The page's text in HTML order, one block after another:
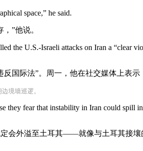
space,” he said.
”他说。
the U.S.-Israeli attacks on Iran a “clear
国际法”。周一，他在社交媒体上表示
境墙巡逻。
they fear that instability in Iran could spill
会外溢至土耳其——就像与土耳其接壤